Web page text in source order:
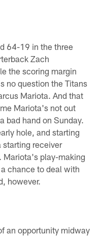
64-19 in the three
Zach
the scoring margin
no question the Titans
Mariota. And that
Mariota's not out
bad hand on Sunday.
hole, and starting
starting receiver
Mariota's play-making
chance to deal with
however.
an opportunity midway